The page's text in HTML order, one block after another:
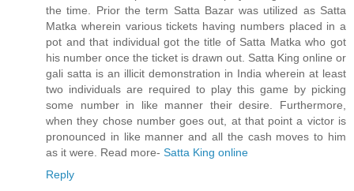
the time. Prior the term Satta Bazar was utilized as Satta
Matka wherein various tickets having numbers placed in a
pot and that individual got the title of Satta Matka who got
his number once the ticket is drawn out. Satta King online or
gali satta is an illicit demonstration in India wherein at least
two individuals are required to play this game by picking
some number in like manner their desire. Furthermore,
when they chose number goes out, at that point a victor is
pronounced in like manner and all the cash moves to him
as it were. Read more- Satta King online
Reply